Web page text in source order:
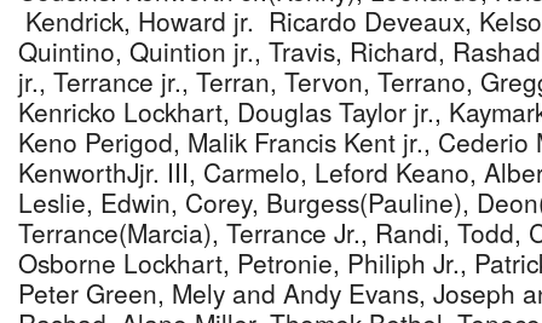
Kendrick, Howard jr. Ricardo Deveaux,
Quintino, Quintion jr., Travis, Richard,
jr., Terrance jr., Terran, Tervon, Terrano,
Kenricko Lockhart, Douglas Taylor jr.,
Keno Perigod, Malik Francis Kent jr., Cederio
KenworthJjr. III, Carmelo, Leford Keano,
Leslie, Edwin, Corey, Burgess(Pauline),
Terrance(Marcia), Terrance Jr., Randi, Todd,
Osborne Lockhart, Petronie, Philiph Jr.,
Peter Green, Mely and Andy Evans, Joseph